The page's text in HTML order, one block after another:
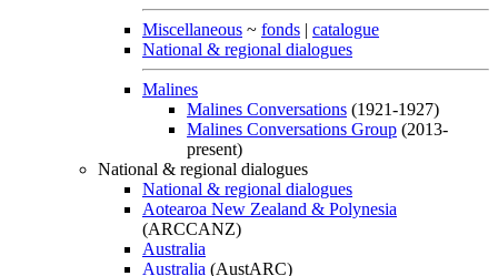
Miscellaneous ~ fonds | catalogue
National & regional dialogues
Malines
Malines Conversations (1921-1927)
Malines Conversations Group (2013-
present)
National & regional dialogues
National & regional dialogues
Aotearoa New Zealand & Polynesia
(ARCCANZ)
Australia
Australia (AustARC)